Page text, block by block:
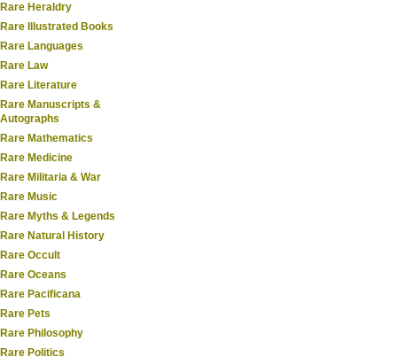
Rare Heraldry
Rare Illustrated Books
Rare Languages
Rare Law
Rare Literature
Rare Manuscripts &
Autographs
Rare Mathematics
Rare Medicine
Rare Militaria & War
Rare Music
Rare Myths & Legends
Rare Natural History
Rare Occult
Rare Oceans
Rare Pacificana
Rare Pets
Rare Philosophy
Rare Politics